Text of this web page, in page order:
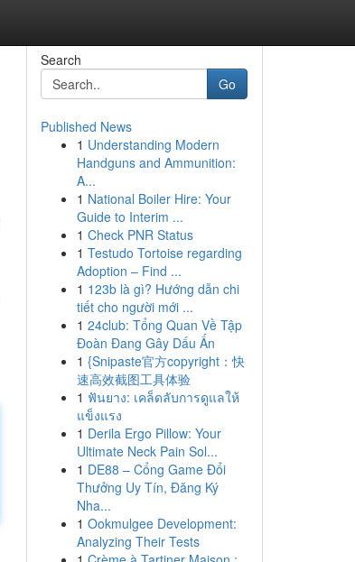
Search
Go
Published News
1 Understanding Modern
Handguns and Ammunition:
A...
1 National Boiler Hire: Your
Guide to Interim ...
1 Check PNR Status
1 Testudo Tortoise regarding
Adoption – Find ...
1 123b là gì? Hướng dẫn chi
tiết cho người mới ...
1 24club: Tổng Quan Về Tập
Đoàn Đang Gây Dấu Ấn
1 {Snipaste官方copyright：快
速高效截图工具体验
1 ฟันยาง: เคล็ดลับการดูแลให้
แข็งแรง
1 Derila Ergo Pillow: Your
Ultimate Neck Pain Sol...
1 DE88 – Cổng Game Đổi
Thưởng Uy Tín, Đăng Ký
Nha...
1 Ookmulgee Development:
Analyzing Their Tests